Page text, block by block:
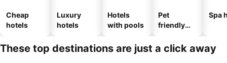
Cheap
hotels
Luxury
hotels
Hotels
with pools
Pet
friendly
Spa
These top destinations are just a click away